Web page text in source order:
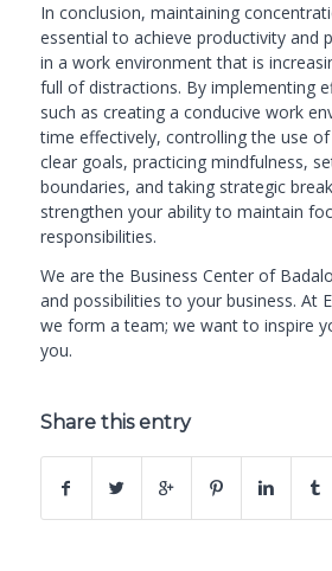
In conclusion, maintaining
essential to achieve productivity and
in a work environment that is
full of distractions. By implementing
such as creating a conducive work
time effectively, controlling the use
clear goals, practicing mindfulness,
boundaries, and taking strategic
strengthen your ability to maintain
responsibilities.
We are the Business Center of
and possibilities to your business. At
we form a team; we want to inspire
you.
Share this entry